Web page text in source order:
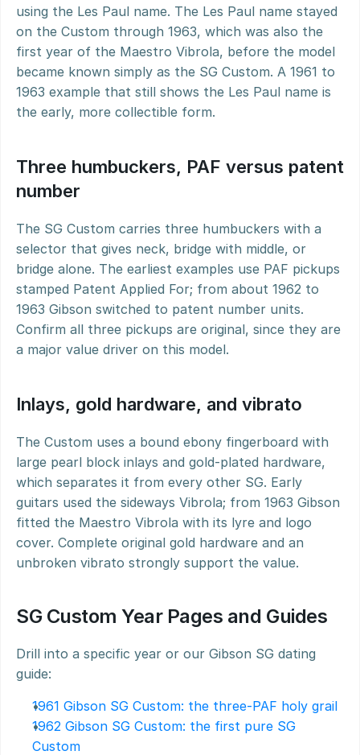
using the Les Paul name. The Les Paul name stayed
on the Custom through 1963, which was also the
first year of the Maestro Vibrola, before the model
became known simply as the SG Custom. A 1961 to
1963 example that still shows the Les Paul name is
the early, more collectible form.
Three humbuckers, PAF versus patent
number
The SG Custom carries three humbuckers with a
selector that gives neck, bridge with middle, or
bridge alone. The earliest examples use PAF pickups
stamped Patent Applied For; from about 1962 to
1963 Gibson switched to patent number units.
Confirm all three pickups are original, since they are
a major value driver on this model.
Inlays, gold hardware, and vibrato
The Custom uses a bound ebony fingerboard with
large pearl block inlays and gold-plated hardware,
which separates it from every other SG. Early
guitars used the sideways Vibrola; from 1963 Gibson
fitted the Maestro Vibrola with its lyre and logo
cover. Complete original gold hardware and an
unbroken vibrato strongly support the value.
SG Custom Year Pages and Guides
Drill into a specific year or our Gibson SG dating
guide:
1961 Gibson SG Custom: the three-PAF holy grail
1962 Gibson SG Custom: the first pure SG
Custom